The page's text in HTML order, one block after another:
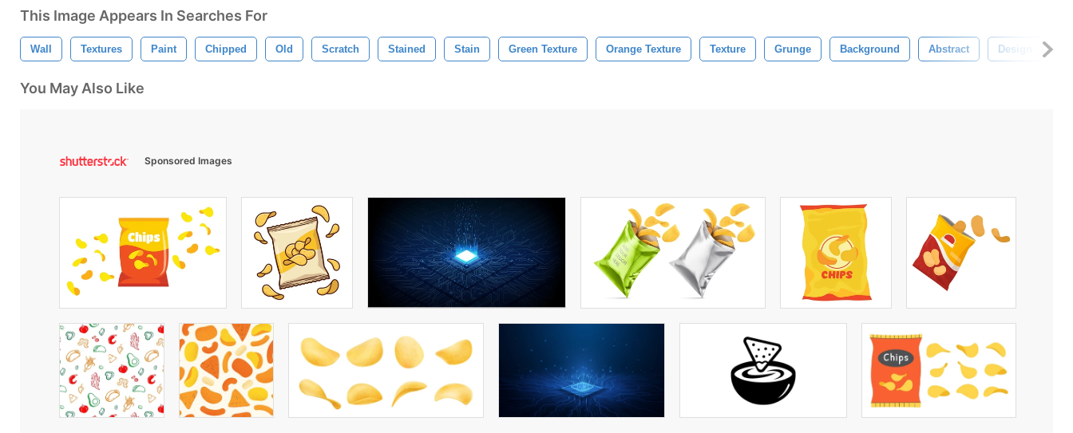
This Image Appears In Searches For
Wall Textures Paint Chipped Old Scratch Stained Stain Green Texture Orange Texture Texture Grunge Background Abstract Design
You May Also Like
Sponsored Images